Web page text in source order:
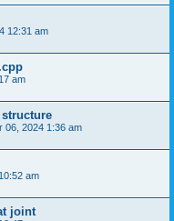
12:31 am
am
06, 2024 1:36 am
am
joint